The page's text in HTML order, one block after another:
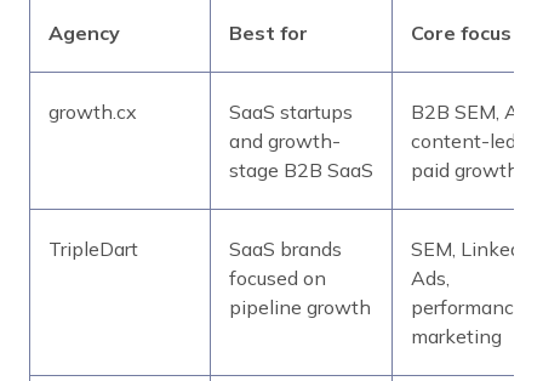
Agency Best for Core focus
growth.cx
SaaS startups
and growth-
stage B2B SaaS
B2B SEM,
content-led
paid growth
TripleDart
SaaS brands
focused on
pipeline growth
SEM, LinkedIn
Ads,
performance
marketing